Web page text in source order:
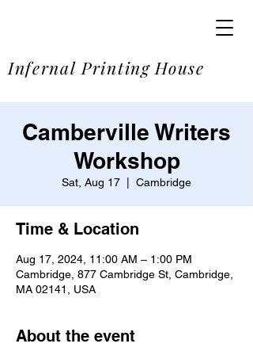
Infernal Printing House
Camberville Writers
Workshop
Sat, Aug 17 Cambridge
Time & Location
Aug 17, 2024, 11:00 AM – 1:00 PM
Cambridge, 877 Cambridge St, Cambridge,
MA 02141, USA
About the event